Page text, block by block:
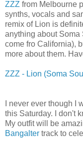
ZZZ from Melbourne
synths, vocals and
remix of Lion is
anything about Soma
come fro California),
more about them.
ZZZ - Lion (Soma
I never ever though I
this Saturday. I don't
My outfit will be
Bangalter track to